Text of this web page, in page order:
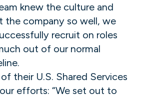
knew the culture and
the company so well, we
recruit on roles
out of our normal
their U.S. Shared Services
efforts: “We set out to